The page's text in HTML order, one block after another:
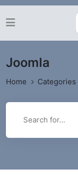
Joomla
Home Categories